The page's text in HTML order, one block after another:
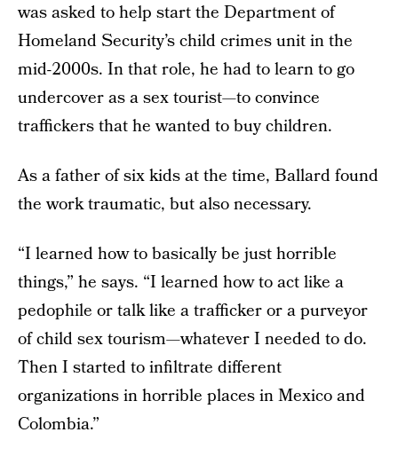
was asked to help start the Department of
Homeland Security’s child crimes unit in the
mid-2000s. In that role, he had to learn to go
undercover as a sex tourist—to convince
traffickers that he wanted to buy children.
As a father of six kids at the time, Ballard found
the work traumatic, but also necessary.
“I learned how to basically be just horrible
things,” he says. “I learned how to act like a
pedophile or talk like a trafficker or a purveyor
of child sex tourism—whatever I needed to do.
Then I started to infiltrate different
organizations in horrible places in Mexico and
Colombia.”